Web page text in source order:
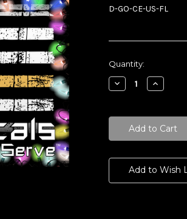
D-GO-CE-US-FL
Current
Stock:
Quantity:
Decrease
Quantity:
Increase
Quantity:
Add to Wish